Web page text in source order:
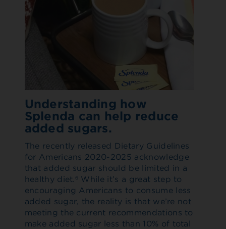
Understanding how
Splenda can help reduce
added sugars.
The recently released Dietary Guidelines
for Americans 2020-2025 acknowledge
that added sugar should be limited in a
healthy diet.
6
While it’s a great step to
encouraging Americans to consume less
added sugar, the reality is that we’re not
meeting the current recommendations to
make added sugar less than 10% of total